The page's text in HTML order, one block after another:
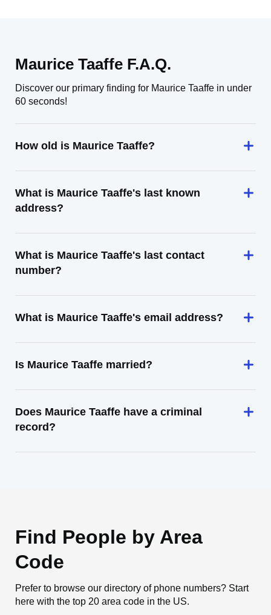
Maurice Taaffe F.A.Q.
Discover our primary finding for Maurice Taaffe in under
60 seconds!
How old is Maurice Taaffe?
What is Maurice Taaffe's last known
address?
What is Maurice Taaffe's last contact
number?
What is Maurice Taaffe's email address?
Is Maurice Taaffe married?
Does Maurice Taaffe have a criminal
record?
Find People by Area
Code
Prefer to browse our directory of phone numbers? Start
here with the top 20 area code in the US.